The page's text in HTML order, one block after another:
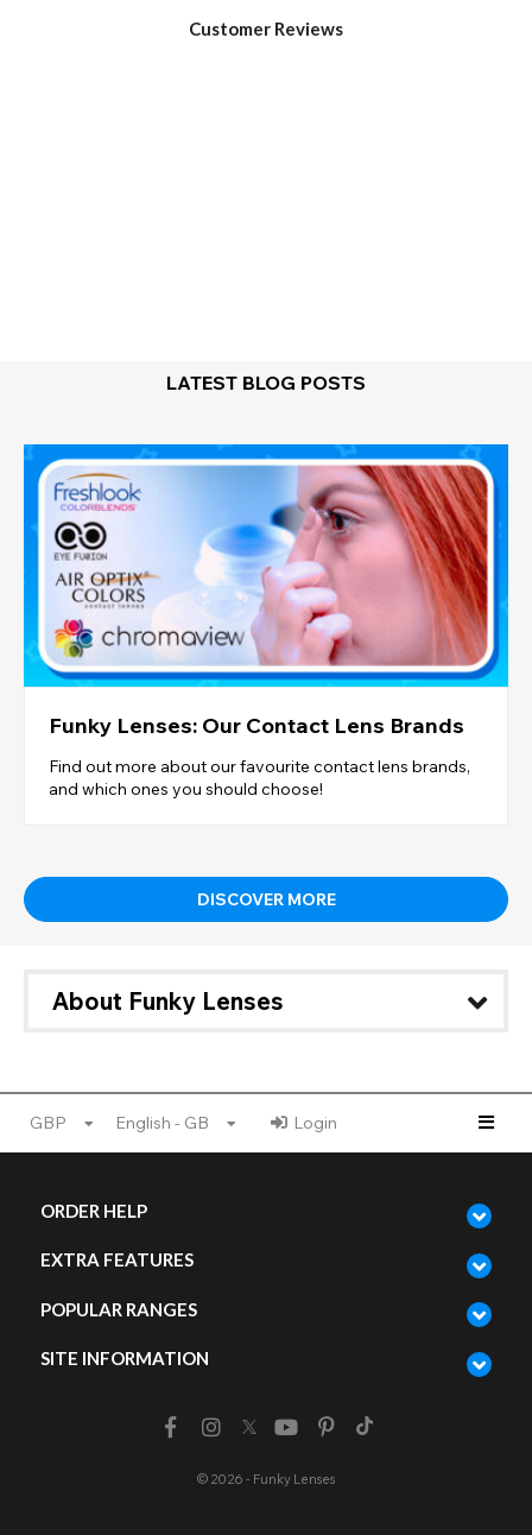
Customer Reviews
LATEST BLOG POSTS
Funky Lenses: Our Contact Lens Brands
Find out more about our favourite contact lens brands,
and which ones you should choose!
DISCOVER MORE
About Funky Lenses
GBP English - GB Login
ORDER HELP
EXTRA FEATURES
POPULAR RANGES
SITE INFORMATION
© 2026 - Funky Lenses